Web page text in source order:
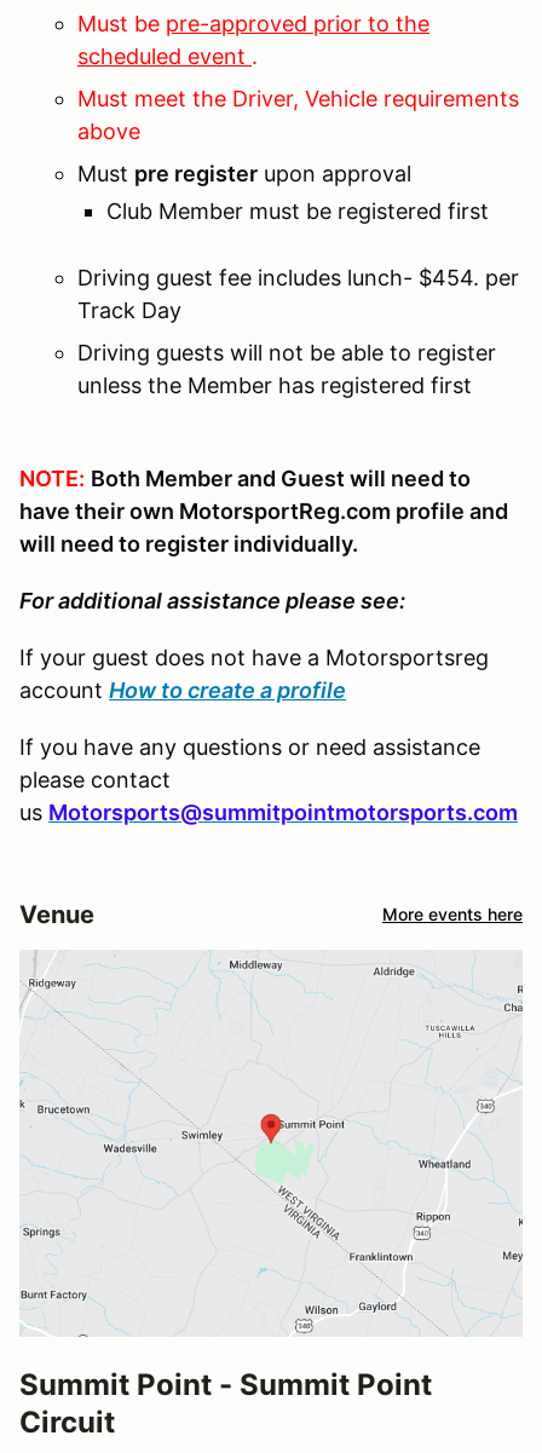
Must be pre-approved prior to the
scheduled event .
Must meet the Driver, Vehicle requirements
above
Must pre register upon approval
Club Member must be registered first
Driving guest fee includes lunch- $454. per
Track Day
Driving guests will not be able to register
unless the Member has registered first
NOTE: Both Member and Guest will need to
have their own MotorsportReg.com profile and
will need to register individually.
For additional assistance please see:
If your guest does not have a Motorsportsreg
account How to create a profile
If you have any questions or need assistance
please contact
us Motorsports@summitpointmotorsports.com
Venue More events here
Summit Point - Summit Point
Circuit